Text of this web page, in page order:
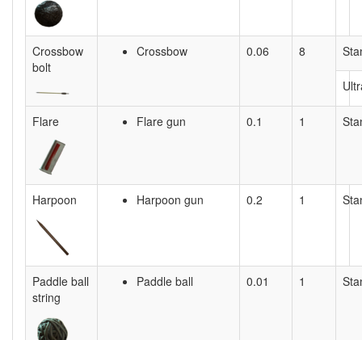
Crossbow
bolt
Crossbow 0.06 8
Flare Flare gun 0.1 1
Harpoon Harpoon gun 0.2 1
Paddle ball
string
Paddle ball 0.01 1